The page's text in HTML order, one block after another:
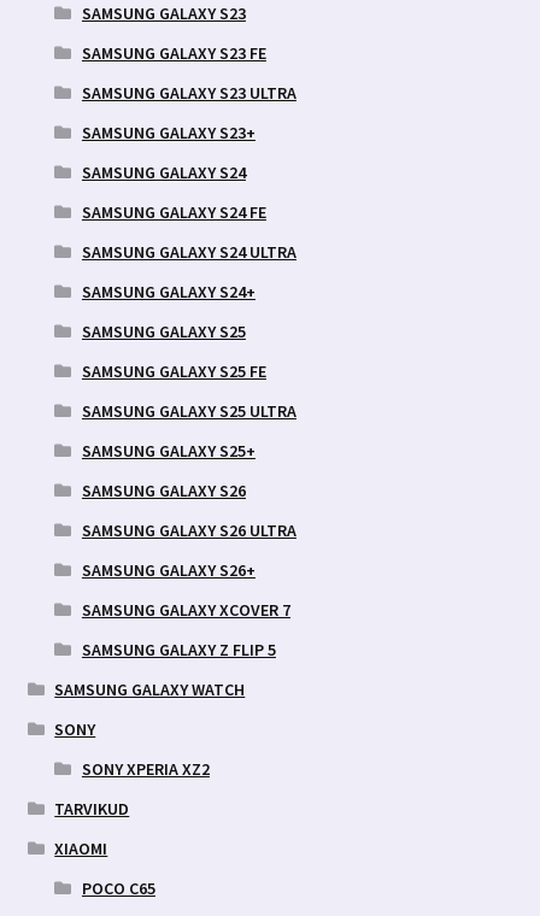
SAMSUNG GALAXY S23
SAMSUNG GALAXY S23 FE
SAMSUNG GALAXY S23 ULTRA
SAMSUNG GALAXY S23+
SAMSUNG GALAXY S24
SAMSUNG GALAXY S24 FE
SAMSUNG GALAXY S24 ULTRA
SAMSUNG GALAXY S24+
SAMSUNG GALAXY S25
SAMSUNG GALAXY S25 FE
SAMSUNG GALAXY S25 ULTRA
SAMSUNG GALAXY S25+
SAMSUNG GALAXY S26
SAMSUNG GALAXY S26 ULTRA
SAMSUNG GALAXY S26+
SAMSUNG GALAXY XCOVER 7
SAMSUNG GALAXY Z FLIP 5
SAMSUNG GALAXY WATCH
SONY
SONY XPERIA XZ2
TARVIKUD
XIAOMI
POCO C65